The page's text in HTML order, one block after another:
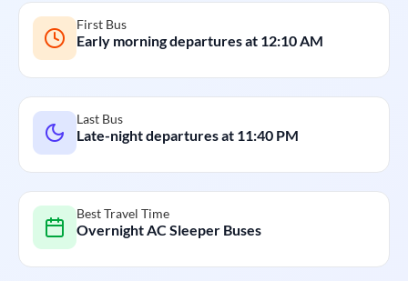
First Bus
Early morning departures at 12:10 AM
Last Bus
Late-night departures at 11:40 PM
Best Travel Time
Overnight AC Sleeper Buses